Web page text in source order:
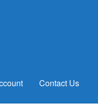
Contact Us